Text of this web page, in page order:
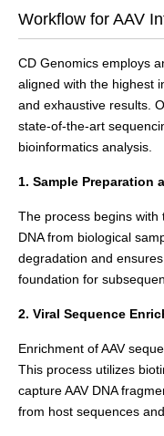
Workflow for AAV
CD Genomics employs
aligned with the highest
and exhaustive results.
state-of-the-art
bioinformatics analysis.
1. Sample Preparation
The process begins
DNA from biological
degradation and
foundation for
2. Viral Sequence
Enrichment of AAV
This process utilizes
capture AAV DNA
from host sequences